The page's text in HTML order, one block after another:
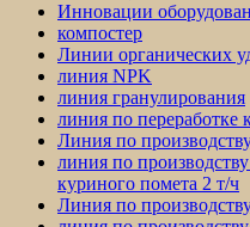
Инновации
компостер
Линии органических
линия NPK
линия гранулирования
линия по переработке
Линия по
линия по
куриного помета 2 т/ч
Линия по